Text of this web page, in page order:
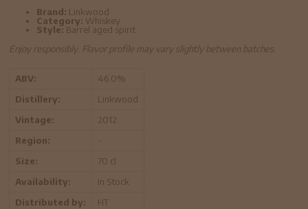
Brand: Linkwood
Category: Whiskey
Style: Barrel aged spirit
Enjoy responsibly. Flavor profile may vary slightly between batches.
ABV:
46.0%
Distillery:
Linkwood
Vintage:
2012
Region:
-
Size:
70 cl
Availability:
In Stock
Distributed by:
HT